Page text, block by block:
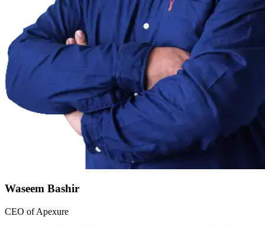
Waseem Bashir
CEO of Apexure